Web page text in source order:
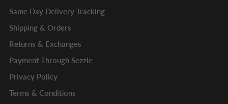
Same Day Delivery Tracking
Shipping & Orders
Returns & Exchanges
Payment Through Sezzle
Privacy Policy
Terms & Conditions